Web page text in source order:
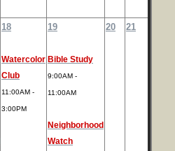
18
Watercolor
Club
11:00AM -
3:00PM
19
Bible Study
9:00AM -
11:00AM
Neighborhood
Watch
20 21